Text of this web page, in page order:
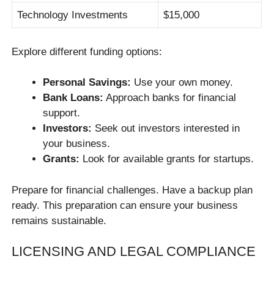
Technology Investments $15,000
Explore different funding options:
Personal Savings: Use your own money.
Bank Loans: Approach banks for financial
support.
Investors: Seek out investors interested in
your business.
Grants: Look for available grants for startups.
Prepare for financial challenges. Have a backup plan
ready. This preparation can ensure your business
remains sustainable.
LICENSING AND LEGAL COMPLIANCE